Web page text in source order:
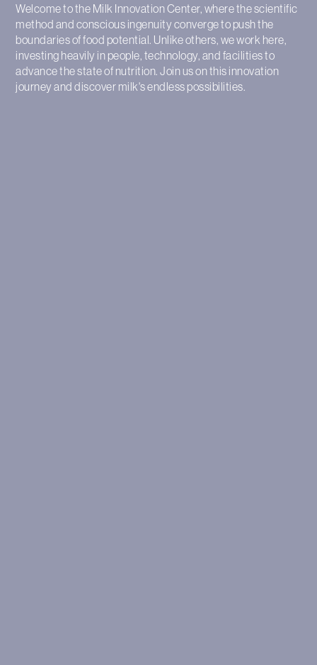
Welcome to the Milk Innovation Center, where the scientific
method and conscious ingenuity converge to push the
boundaries of food potential. Unlike others, we work here,
investing heavily in people, technology, and facilities to
advance the state of nutrition. Join us on this innovation
journey and discover milk's endless possibilities.